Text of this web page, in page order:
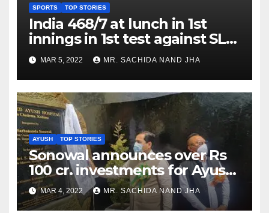
SPORTS TOP STORIES
India 468/7 at lunch in 1st
innings in 1st test against SL
as Jadeja scores 2nd test ton
MAR 5, 2022 MR. SACHIDA NAND JHA
AYUSH TOP STORIES
Sonowal announces over Rs
100 cr. investments for Ayush
Healthcare sector in
Nagaland
MAR 4, 2022 MR. SACHIDA NAND JHA